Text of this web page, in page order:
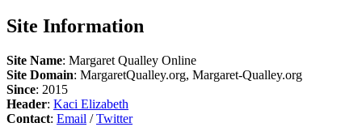
Site Information
Site Name: Margaret Qualley Online
Site Domain: MargaretQualley.org, Margaret-Qualley.org
Since: 2015
Header: Kaci Elizabeth
Contact: Email /Twitter